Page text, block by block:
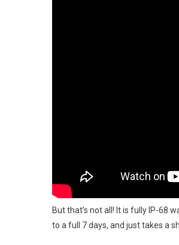
But that’s not all! It is fully IP-68
to a full 7 days, and just takes a